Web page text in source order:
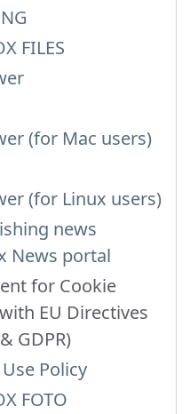
FILES
(for Mac users)
(for Linux users)
news
News portal
for Cookie
EU Directives
GDPR)
Policy
FOTO